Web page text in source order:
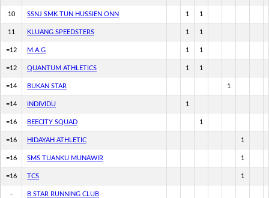
10 SSNJ SMK TUN HUSSIEN ONN 1 1
11 KLUANG SPEEDSTERS 1 1
=12 M.A.G 1 1
=12 QUANTUM ATHLETICS 1 1
=14 BUKAN STAR 1
=14 INDIVIDU 1
=16 BEECITY SQUAD 1
=16 HIDAYAH ATHLETIC 1
=16 SMS TUANKU MUNAWIR 1
=16 TCS 1
- B STAR RUNNING CLUB